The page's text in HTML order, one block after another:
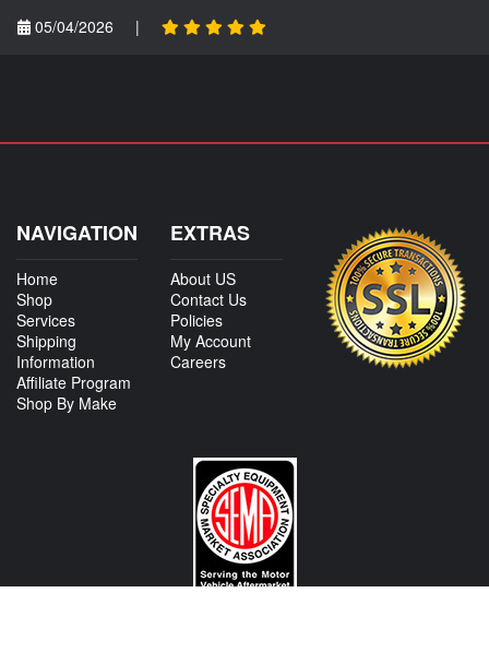
05/04/2026
|
NAVIGATION
Home
Shop
Services
Shipping
Information
Affiliate Program
Shop By Make
EXTRAS
About US
Contact Us
Policies
My Account
Careers